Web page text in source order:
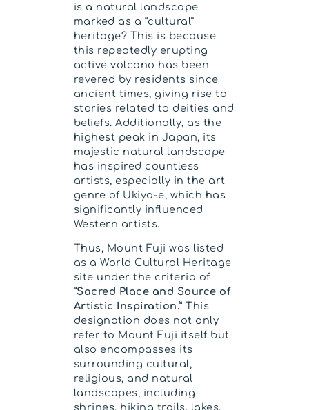
is a natural landscape
marked as a “cultural”
heritage? This is because
this repeatedly erupting
active volcano has been
revered by residents since
ancient times, giving rise to
stories related to deities and
beliefs. Additionally, as the
highest peak in Japan, its
majestic natural landscape
has inspired countless
artists, especially in the art
genre of Ukiyo-e, which has
significantly influenced
Western artists.
Thus, Mount Fuji was listed
as a World Cultural Heritage
site under the criteria of
“Sacred Place and Source of
Artistic Inspiration.”This
designation does not only
refer to Mount Fuji itself but
also encompasses its
surrounding cultural,
religious, and natural
landscapes, including
shrines, hiking trails, lakes,